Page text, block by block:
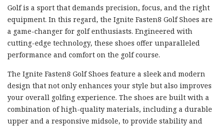
Golf is a sport that demands precision, focus, and the right
equipment. In this regard, the Ignite Fasten8 Golf Shoes are
a game-changer for golf enthusiasts. Engineered with
cutting-edge technology, these shoes offer unparalleled
performance and comfort on the golf course.
The Ignite Fasten8 Golf Shoes feature a sleek and modern
design that not only enhances your style but also improves
your overall golfing experience. The shoes are built with a
combination of high-quality materials, including a durable
upper and a responsive midsole, to provide stability and